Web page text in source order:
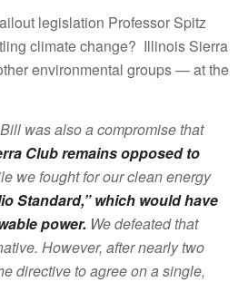
legislation Professor Spitz
climate change? Illinois Sierra
environmental groups — at the
was also a compromise that
Club remains opposed to
we fought for our clean energy
Standard,” which would have
power. We defeated that
However, after nearly two
directive to agree on a single,